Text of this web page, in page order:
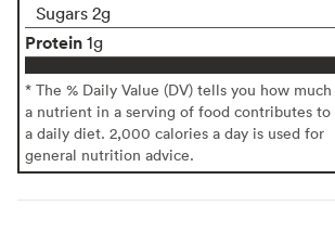
Sugars 2g
Protein 1g
* The % Daily Value (DV) tells you how much
a nutrient in a serving of food contributes to
a daily diet. 2,000 calories a day is used for
general nutrition advice.